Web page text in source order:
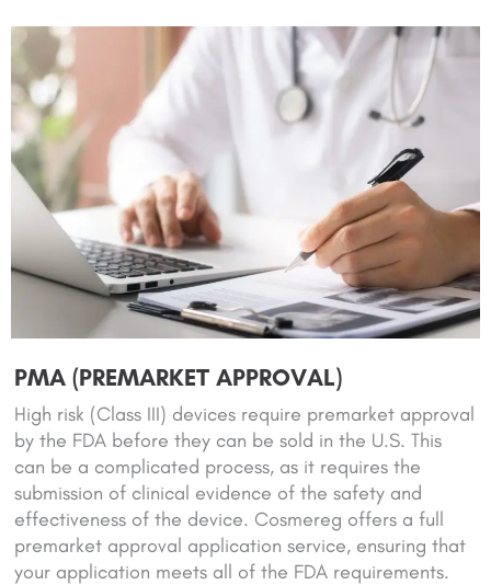
PMA (PREMARKET APPROVAL)
High risk (Class III) devices require premarket approval
by the FDA before they can be sold in the U.S. This
can be a complicated process, as it requires the
submission of clinical evidence of the safety and
effectiveness of the device. Cosmereg offers a full
premarket approval application service, ensuring that
your application meets all of the FDA requirements.